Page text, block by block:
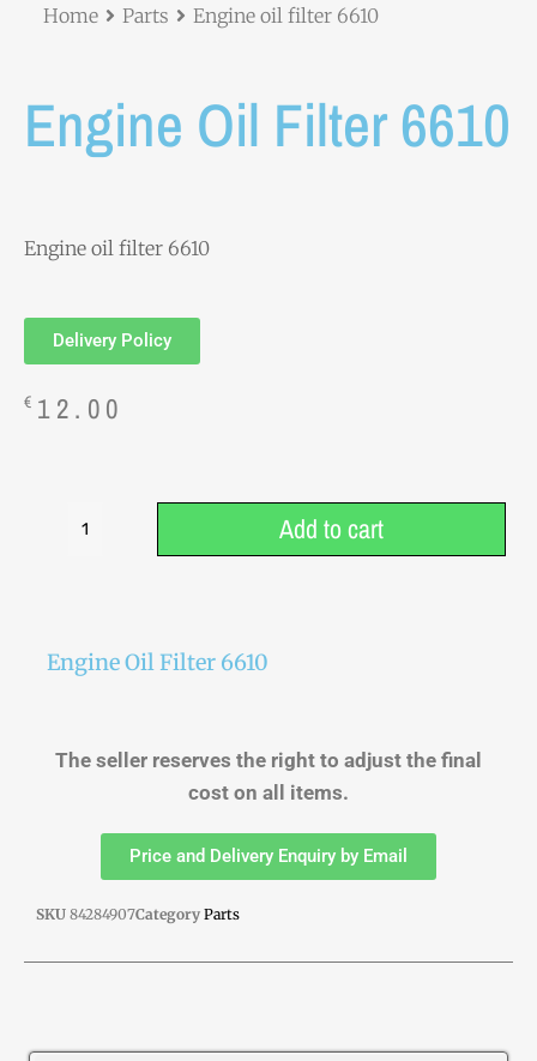
Home Parts Engine oil filter 6610
Engine Oil Filter 6610
Engine oil filter 6610
Delivery Policy
€ 12.00
Add to cart
Engine Oil Filter 6610
The seller reserves the right to adjust the final
cost on all items.
Price and Delivery Enquiry by Email
SKU 84284907Category Parts